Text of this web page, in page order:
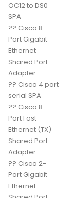
OC12 to DS0
SPA
?? Cisco 8-
Port Gigabit
Ethernet
Shared Port
Adapter
?? Cisco 4 port
serial SPA
?? Cisco 8-
Port Fast
Ethernet (TX)
Shared Port
Adapter
?? Cisco 2-
Port Gigabit
Ethernet